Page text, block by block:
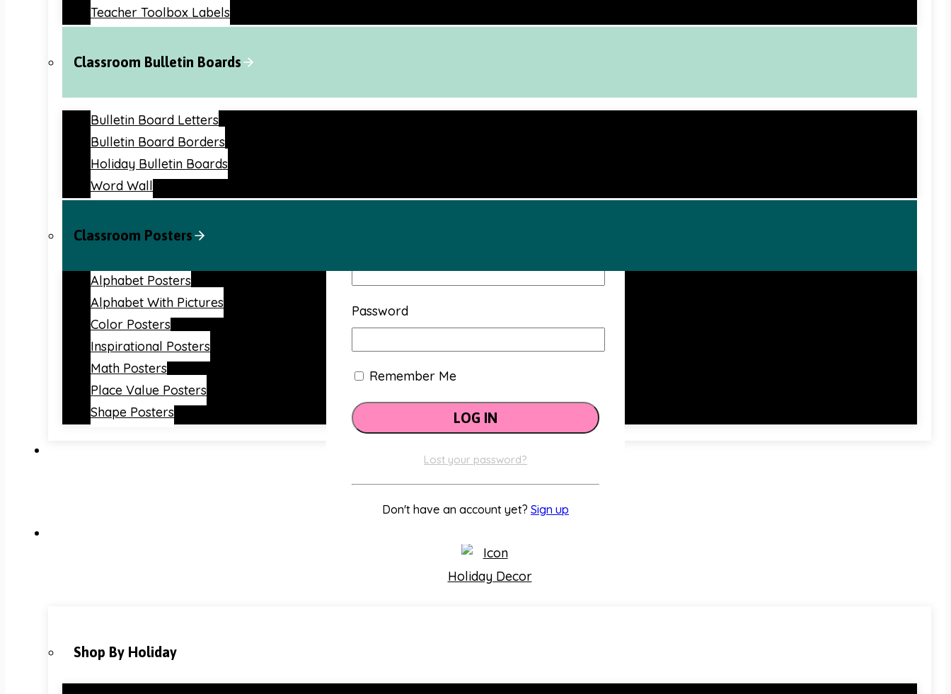
Teacher Toolbox Labels
Classroom Bulletin Boards
Bulletin Board Letters
Bulletin Board Borders
Holiday Bulletin Boards
Word Wall
Classroom Posters
Alphabet Posters
Alphabet With Pictures
Color Posters
Inspirational Posters
Math Posters
Place Value Posters
Shape Posters
Holiday Decor
Shop By Holiday
Password
Remember Me
Lost your password?
Don't have an account yet? Sign up